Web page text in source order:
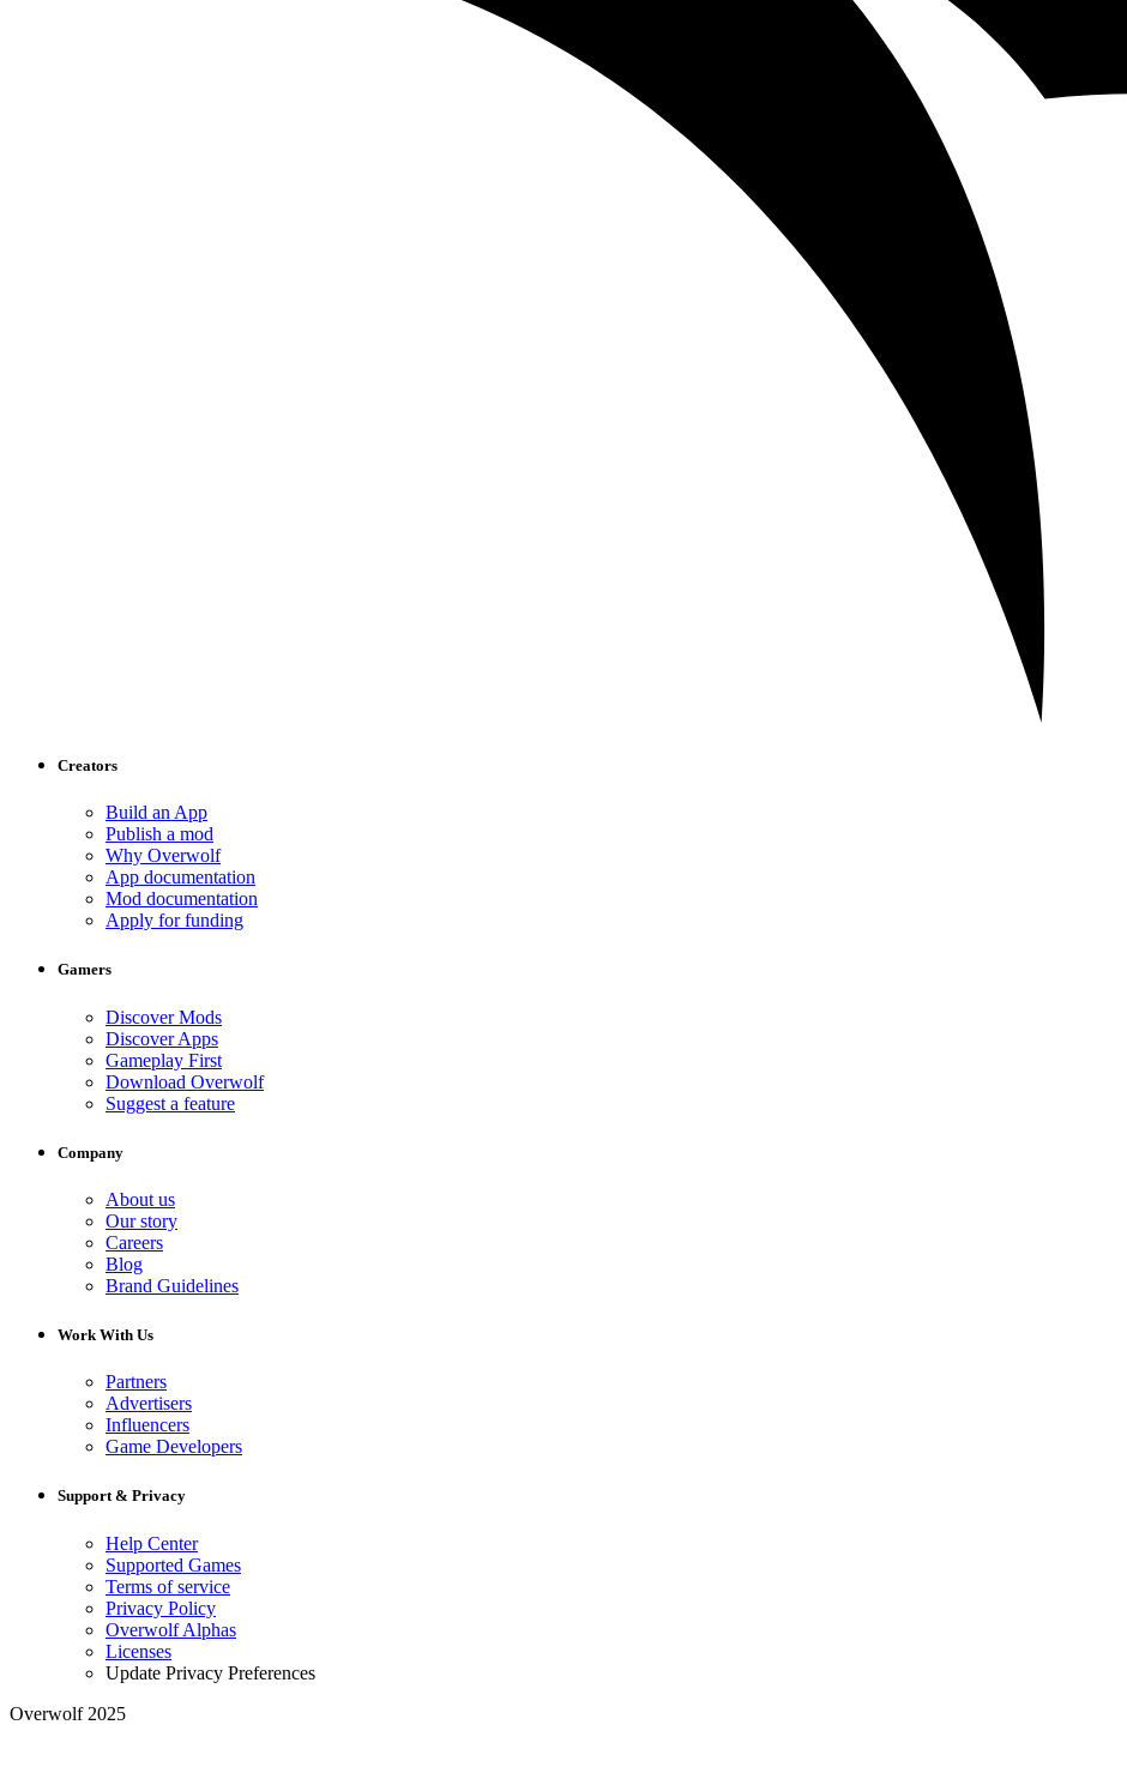
Creators
Build an App
Publish a mod
Why Overwolf
App documentation
Mod documentation
Apply for funding
Gamers
Discover Mods
Discover Apps
Gameplay First
Download Overwolf
Suggest a feature
Company
About us
Our story
Careers
Blog
Brand Guidelines
Work With Us
Partners
Advertisers
Influencers
Game Developers
Support & Privacy
Help Center
Supported Games
Terms of service
Privacy Policy
Overwolf Alphas
Licenses
Update Privacy Preferences
Overwolf 2025